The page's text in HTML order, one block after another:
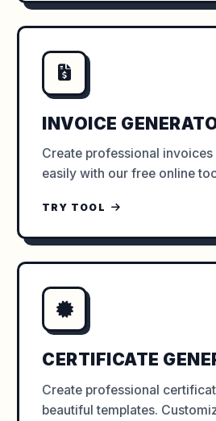
INVOICE
Create professional
easily with our free online
TRY TOOL
CERTIFICATE
Create professional
beautiful templates.